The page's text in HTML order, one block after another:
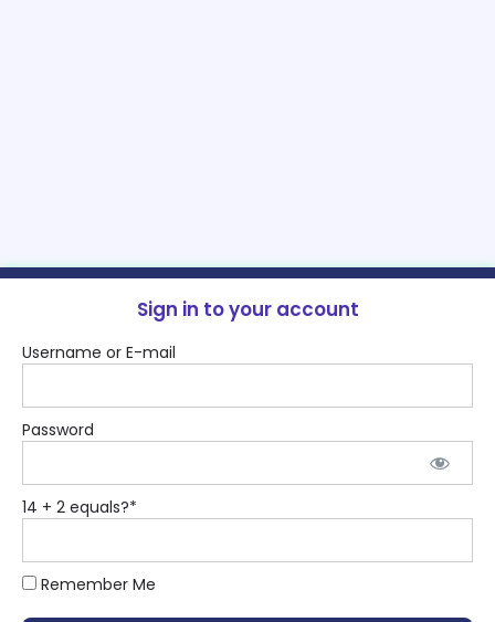
Sign in to your account
Username or E-mail
Password
14 + 2 equals?*
Remember Me